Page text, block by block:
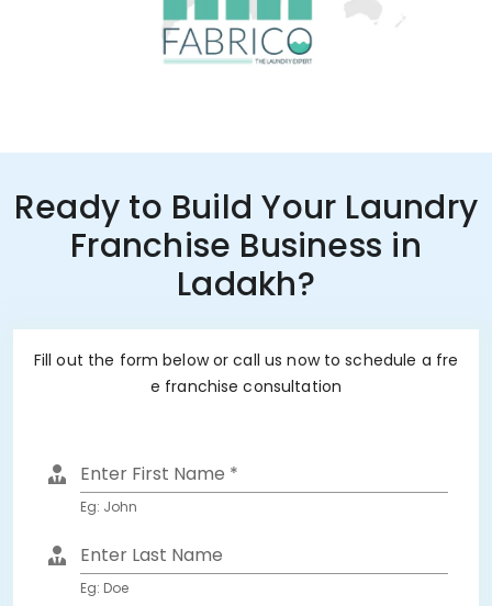
Ready to Build Your Laundry
Franchise Business in
Ladakh?
Fill out the form below or call us now to schedule a fre
e franchise consultation
Enter First Name *
Eg: John
Enter Last Name
Eg: Doe